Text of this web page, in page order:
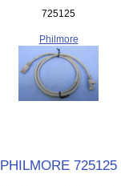
725125
Philmore
PHILMORE 725125